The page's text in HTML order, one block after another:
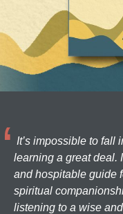
It’s impossible to fall
learning a great deal.
and hospitable guide
spiritual
listening to a wise